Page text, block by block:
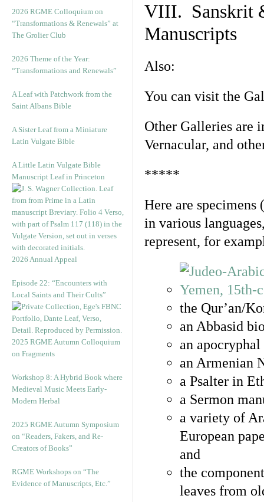
2026 RGME Colloquium on
“Transformations & Renewals” at
The Grolier Club
2026 Theme of the Year:
“Transformations and Renewals”
A Leaf with Patchwork from the
Saint Albans Bible
A Sister Leaf from a Miniature
Latin Vulgate Bible
A Little Latin Vulgate Bible
Manuscript Leaf in Princeton
2026 Annual Appeal
Episode 22: “Encounters with
Local Saints and Their Cults”
2025 RGME Autumn Colloquium
on Fragments
Workshop 8: A Hybrid Book where
Medieval Music Meets Early-
Modern Herbal
2025 RGME Autumn Symposium
on “Readers, Fakers, and Re-
Creators of Books”
RGME Workshops on “The
Evidence of Manuscripts, Etc.”
VIII. Sanskrit
Manuscripts
Also:
You can visit the
Other Galleries are
Vernacular, and
*****
Here are specimens
in various
represent, for
the Qur’an/
an Abbasid
an
an Armenian
a Psalter in
a Sermon
a variety of
European
and
the
leaves from